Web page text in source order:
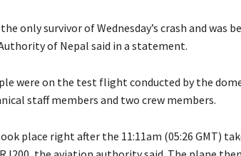
only survivor of Wednesday’s crash and was
of Nepal said in a statement.
were on the test flight conducted by the
staff members and two crew members.
place right after the 11:11am (05:26 GMT)